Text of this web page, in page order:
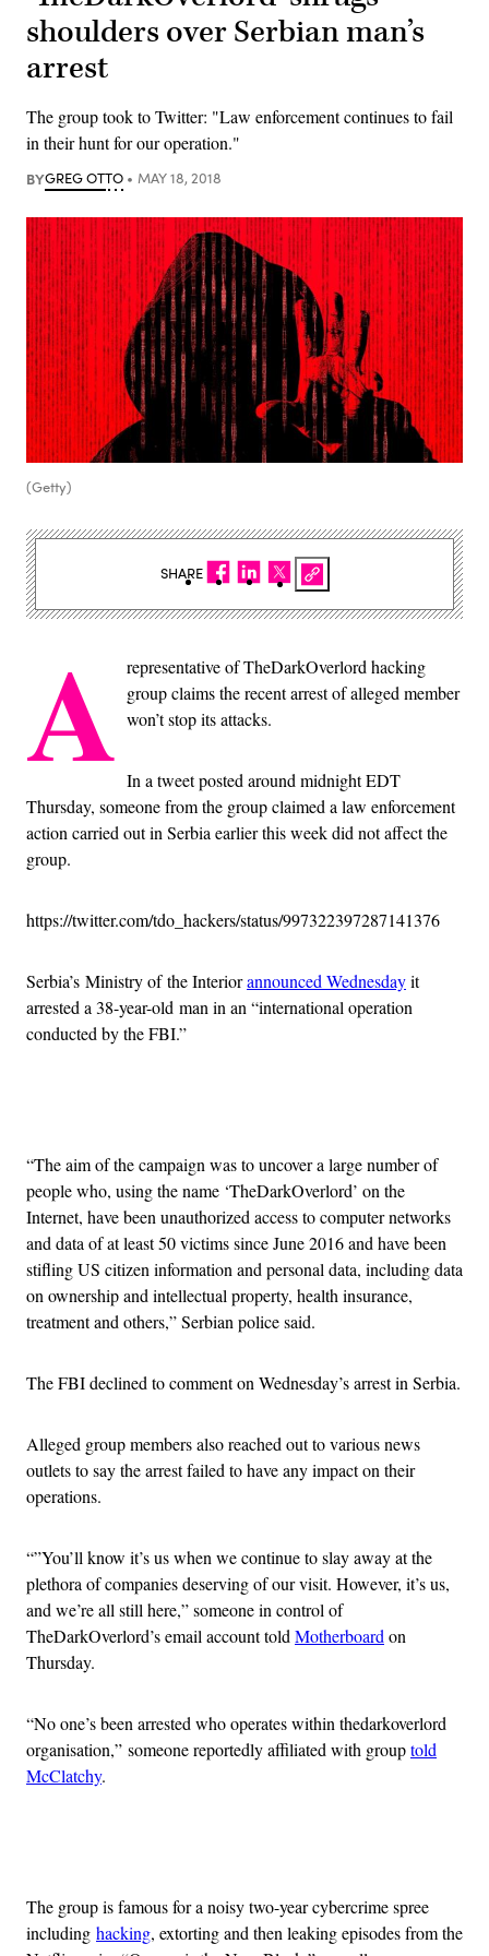
shoulders over Serbian man’s
arrest
The group took to Twitter: "Law enforcement continues to fail
in their hunt for our operation."
BYGREG OTTO MAY 18, 2018
(Getty)
A representative of TheDarkOverlord hacking
group claims the recent arrest of alleged member
won’t stop its attacks.
In a tweet posted around midnight EDT
Thursday, someone from the group claimed a law enforcement
action carried out in Serbia earlier this week did not affect the
group.
https://twitter.com/tdo_hackers/status/997322397287141376
Serbia’s Ministry of the Interiorannounced Wednesdayit
arrested a 38-year-old man in an “international operation
conducted by the FBI.”
“The aim of the campaign was to uncover a large number of
people who, using the name ‘TheDarkOverlord’ on the
Internet, have been unauthorized access to computer networks
and data of at least 50 victims since June 2016 and have been
stifling US citizen information and personal data, including data
on ownership and intellectual property, health insurance,
treatment and others,” Serbian police said.
The FBI declined to comment on Wednesday’s arrest in Serbia.
Alleged group members also reached out to various news
outlets to say the arrest failed to have any impact on their
operations.
“”You’ll know it’s us when we continue to slay away at the
plethora of companies deserving of our visit. However, it’s us,
and we’re all still here,” someone in control of
TheDarkOverlord’s email account told Motherboard on
Thursday.
“No one’s been arrested who operates within thedarkoverlord
organisation,” someone reportedly affiliated with grouptold
McClatchy.
The group is famous for a noisy two-year cybercrime spree
including hacking, extorting and then leaking episodes from the
SHARE